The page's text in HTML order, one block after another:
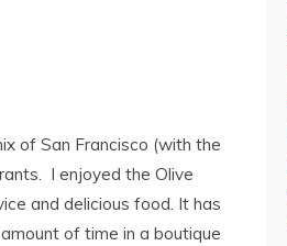
of San Francisco (with the
I enjoyed the Olive
and delicious food. It has
of time in a boutique